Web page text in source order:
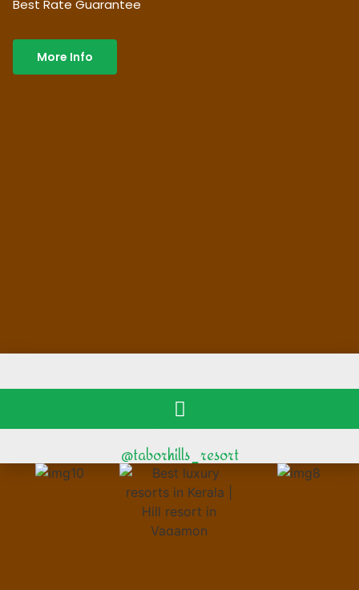
Best Rate Guarantee
More Info
@taborhills_resort